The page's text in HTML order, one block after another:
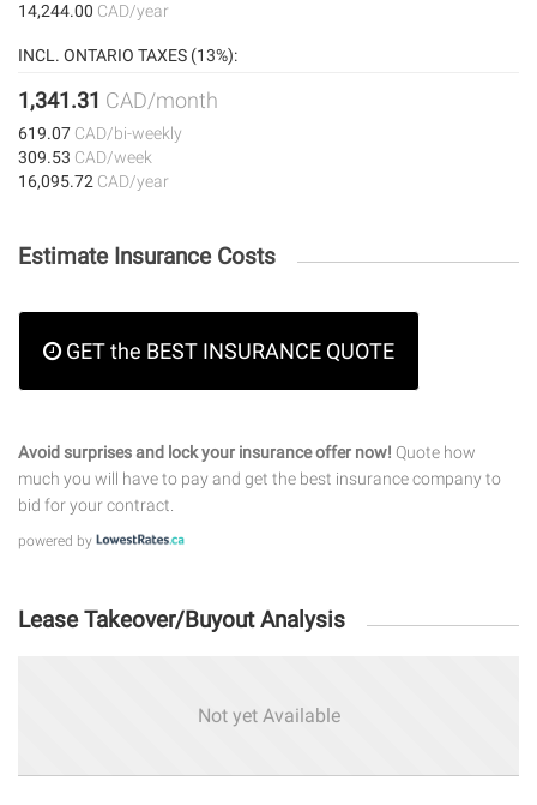
14,244.00 CAD/year
INCL. ONTARIO TAXES (13%):
1,341.31 CAD/month
619.07 CAD/bi-weekly
309.53 CAD/week
16,095.72 CAD/year
Estimate Insurance Costs
GET the BEST INSURANCE QUOTE
Avoid surprises and lock your insurance offer now! Quote how
much you will have to pay and get the best insurance company to
bid for your contract.
powered by
Lease Takeover/Buyout Analysis
Not yet Available